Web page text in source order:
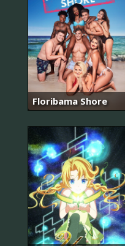
Floribama Shore